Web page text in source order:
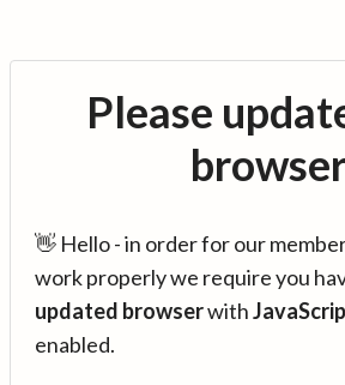
Please
👋 Hello - in order for our
work properly we require you
updated browserwith
enabled.